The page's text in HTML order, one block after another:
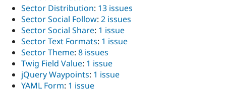
Sector Distribution: 13 issues
Sector Social Follow: 2 issues
Sector Social Share: 1 issue
Sector Text Formats: 1 issue
Sector Theme: 8 issues
Twig Field Value: 1 issue
jQuery Waypoints: 1 issue
YAML Form: 1 issue